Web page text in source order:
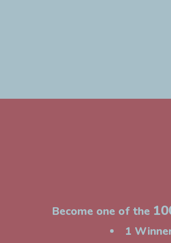
Become one of the
1